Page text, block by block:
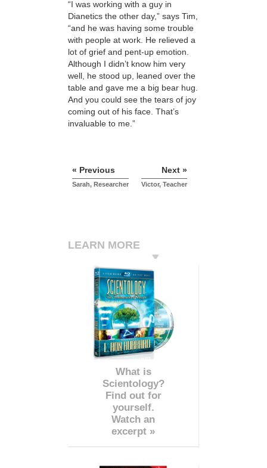
“I was working with a guy in
Dianetics the other day,” says Tim,
“and he was having some trouble
with people at work. He relieved a
lot of grief and pent-up emotion.
Although I didn’t know him very
well, he stood up, leaned over the
table and gave me a big bear hug.
And you could see the tears of joy
coming out of his face. That’s
invaluable to me.”
« Previous
Sarah, Researcher
Next »
Victor, Teacher
LEARN MORE
What is
Scientology?
Find out for
yourself.
Watch an
excerpt »